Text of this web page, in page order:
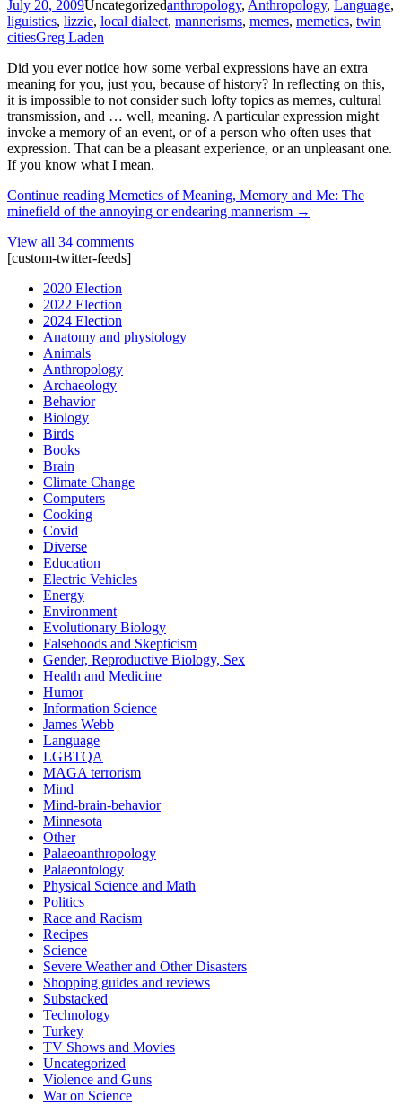
July 20, 2009Uncategorizedanthropology, Anthropology, Language,
liguistics, lizzie, local dialect, mannerisms, memes, memetics, twin
citiesGreg Laden
Did you ever notice how some verbal expressions have an extra
meaning for you, just you, because of history? In reflecting on this,
it is impossible to not consider such lofty topics as memes, cultural
transmission, and … well, meaning. A particular expression might
invoke a memory of an event, or of a person who often uses that
expression. That can be a pleasant experience, or an unpleasant one.
If you know what I mean.
Continue reading Memetics of Meaning, Memory and Me: The
minefield of the annoying or endearing mannerism →
View all 34 comments
[custom-twitter-feeds]
2020 Election
2022 Election
2024 Election
Anatomy and physiology
Animals
Anthropology
Archaeology
Behavior
Biology
Birds
Books
Brain
Climate Change
Computers
Cooking
Covid
Diverse
Education
Electric Vehicles
Energy
Environment
Evolutionary Biology
Falsehoods and Skepticism
Gender, Reproductive Biology, Sex
Health and Medicine
Humor
Information Science
James Webb
Language
LGBTQA
MAGA terrorism
Mind
Mind-brain-behavior
Minnesota
Other
Palaeoanthropology
Palaeontology
Physical Science and Math
Politics
Race and Racism
Recipes
Science
Severe Weather and Other Disasters
Shopping guides and reviews
Substacked
Technology
Turkey
TV Shows and Movies
Uncategorized
Violence and Guns
War on Science